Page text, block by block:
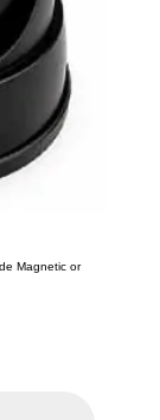
Magnetic or